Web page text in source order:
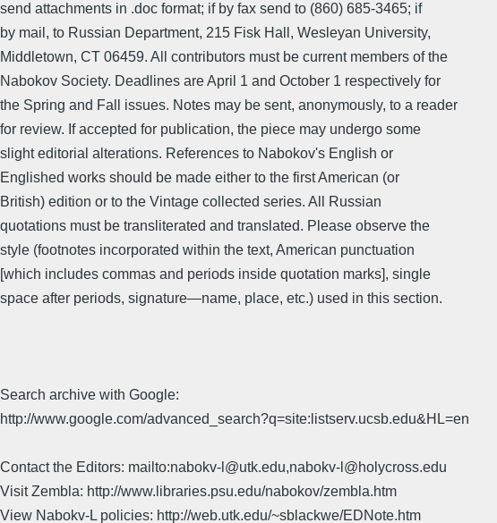
send attachments in .doc format; if by fax send to (860) 685-3465; if
by mail, to Russian Department, 215 Fisk Hall, Wesleyan University,
Middletown, CT 06459. All contributors must be current members of the
Nabokov Society. Deadlines are April 1 and October 1 respectively for
the Spring and Fall issues. Notes may be sent, anonymously, to a reader
for review. If accepted for publication, the piece may undergo some
slight editorial alterations. References to Nabokov's English or
Englished works should be made either to the first American (or
British) edition or to the Vintage collected series. All Russian
quotations must be transliterated and translated. Please observe the
style (footnotes incorporated within the text, American punctuation
[which includes commas and periods inside quotation marks], single
space after periods, signature—name, place, etc.) used in this section.
Search archive with Google:
http://www.google.com/advanced_search?q=site:listserv.ucsb.edu&HL=en
Contact the Editors: mailto:nabokv-l@utk.edu,nabokv-l@holycross.edu
Visit Zembla: http://www.libraries.psu.edu/nabokov/zembla.htm
View Nabokv-L policies: http://web.utk.edu/~sblackwe/EDNote.htm